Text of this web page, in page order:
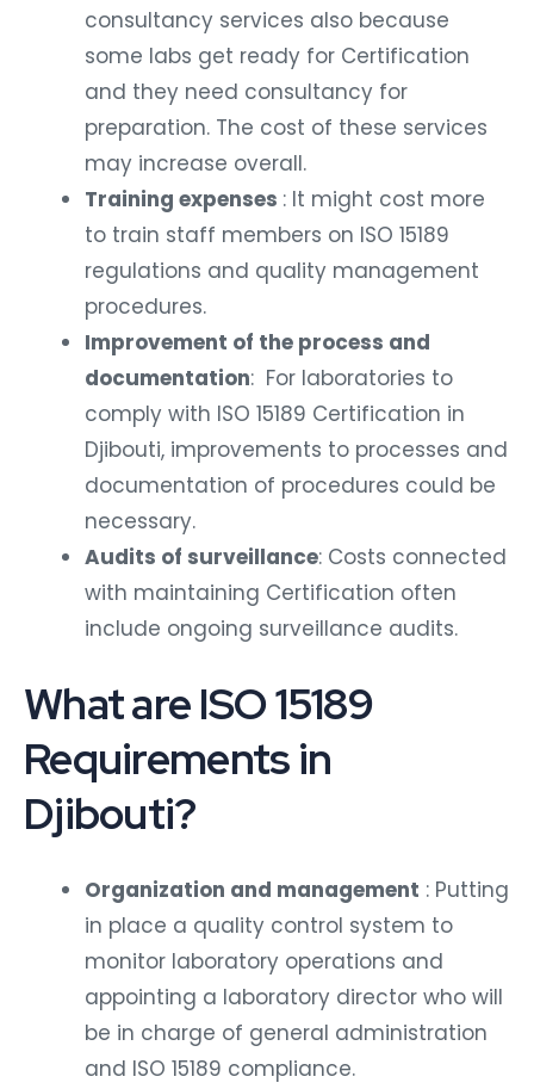
consultancy services also because
some labs get ready for Certification
and they need consultancy for
preparation. The cost of these services
may increase overall.
Training expenses : It might cost more
to train staff members on ISO 15189
regulations and quality management
procedures.
Improvement of the process and
documentation: For laboratories to
comply with ISO 15189 Certification in
Djibouti, improvements to processes and
documentation of procedures could be
necessary.
Audits of surveillance: Costs connected
with maintaining Certification often
include ongoing surveillance audits.
What are ISO 15189
Requirements in
Djibouti?
Organization and management : Putting
in place a quality control system to
monitor laboratory operations and
appointing a laboratory director who will
be in charge of general administration
and ISO 15189 compliance.